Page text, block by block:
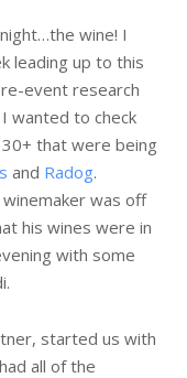
wine! I
leading up to this
event research
wanted to check
that were being
and Radog.
was off
his wines were in
with some
started us with
all of the